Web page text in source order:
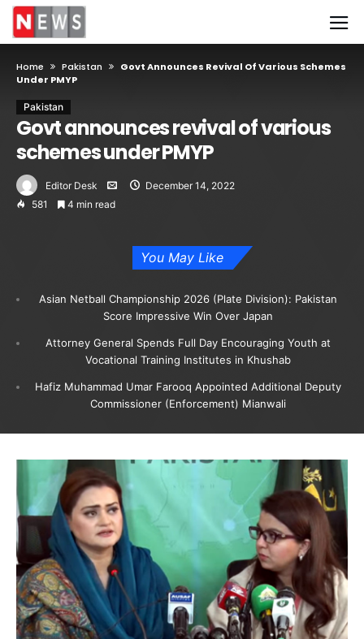
Home Pakistan
Govt Announces Revival Of Various Schemes
Under PMYP
Pakistan
Govt announces revival of various
schemes under PMYP
Editor Desk
December 14, 2022
581
4 min read
You May Like
Asian Netball Championship 2026 (Plate Division): Pakistan
Score Impressive Win Over Japan
Attorney General Spends Full Day Encouraging Youth at
Vocational Training Institutes in Khushab
Hafiz Muhammad Umar Farooq Appointed Additional Deputy
Commissioner (Enforcement) Mianwali